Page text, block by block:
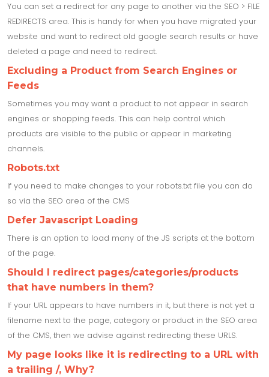
You can set a redirect for any page to another via the SEO > FILE
REDIRECTS area. This is handy for when you have migrated your
website and want to redirect old google search results or have
deleted a page and need to redirect.
Excluding a Product from Search Engines or
Feeds
Sometimes you may want a product to not appear in search
engines or shopping feeds. This can help control which
products are visible to the public or appear in marketing
channels.
Robots.txt
If you need to make changes to your robots.txt file you can do
so via the SEO area of the CMS
Defer Javascript Loading
There is an option to load many of the JS scripts at the bottom
of the page.
Should I redirect pages/categories/products
that have numbers in them?
If your URL appears to have numbers in it, but there is not yet a
filename next to the page, category or product in the SEO area
of the CMS, then we advise against redirecting these URLS.
My page looks like it is redirecting to a URL with
a trailing /, Why?